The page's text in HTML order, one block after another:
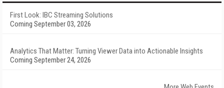
First Look: IBC Streaming Solutions
Coming September 03, 2026
Analytics That Matter: Turning Viewer Data into Actionable Insights
Coming September 24, 2026